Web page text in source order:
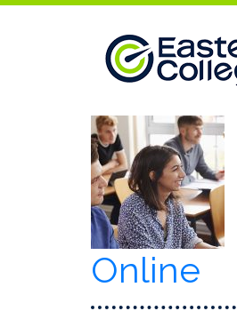
Skip to content
Online